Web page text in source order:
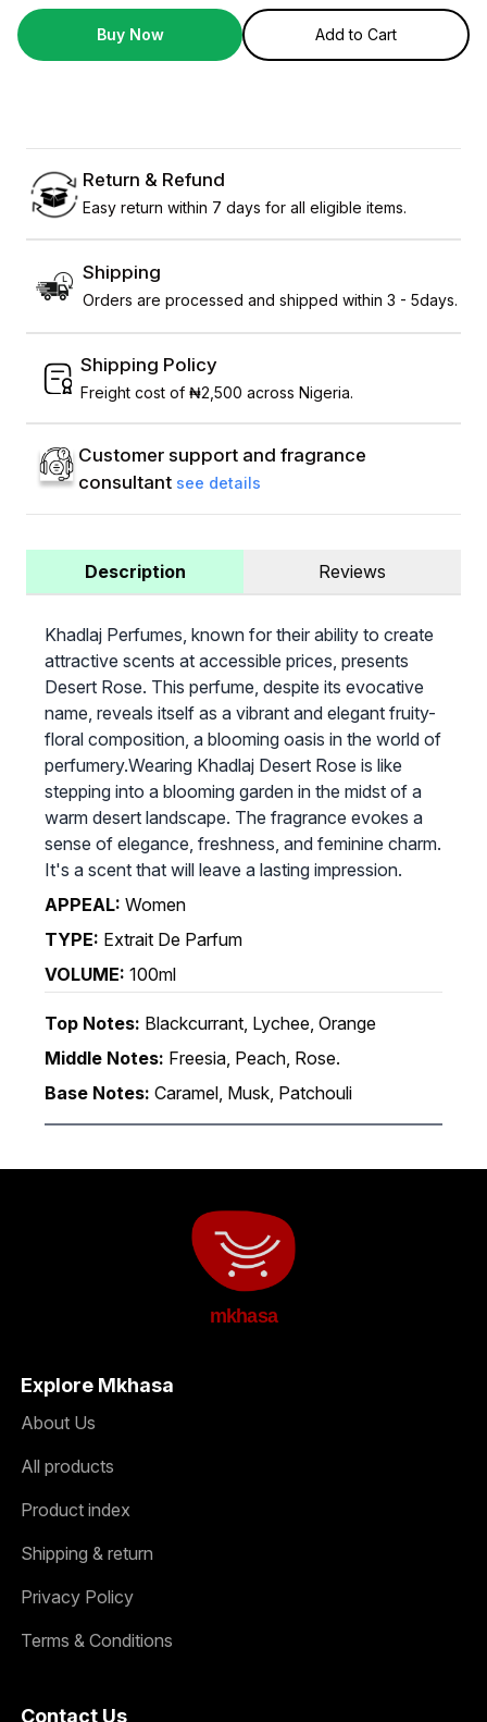
Buy Now Add to Cart
Return & Refund
Easy return within 7 days for all eligible items.
Shipping
Orders are processed and shipped within 3 - 5days.
Shipping Policy
Freight cost of ₦2,500 across Nigeria.
Customer support and fragrance
consultant see details
Description Reviews
Khadlaj Perfumes, known for their ability to create
attractive scents at accessible prices, presents
Desert Rose. This perfume, despite its evocative
name, reveals itself as a vibrant and elegant fruity-
floral composition, a blooming oasis in the world of
perfumery.Wearing Khadlaj Desert Rose is like
stepping into a blooming garden in the midst of a
warm desert landscape. The fragrance evokes a
sense of elegance, freshness, and feminine charm.
It's a scent that will leave a lasting impression.
APPEAL: Women
TYPE: Extrait De Parfum
VOLUME: 100ml
Top Notes: Blackcurrant, Lychee, Orange
Middle Notes: Freesia, Peach, Rose.
Base Notes: Caramel, Musk, Patchouli
mkhasa
Explore Mkhasa
About Us
All products
Product index
Shipping & return
Privacy Policy
Terms & Conditions
Contact Us